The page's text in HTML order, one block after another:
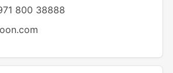
800 38888